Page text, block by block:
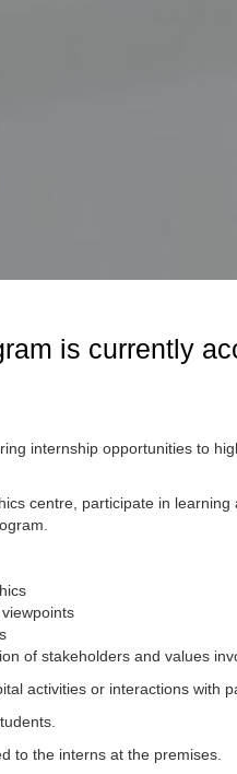
is currently
internship opportunities to
centre, participate in
of stakeholders and values
activities or interactions with
to the interns at the premises.